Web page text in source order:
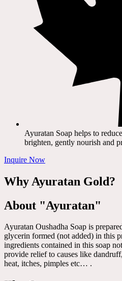
Ayuratan Soap helps to
brighten, gently nourish and
Inquire Now
Why Ayuratan Gold?
About "Ayuratan"
Ayuratan Oushadha Soap is
glycerin formed (not added) in this
ingredients contained in this soap
provide relief to causes like
heat, itches, pimples etc… .